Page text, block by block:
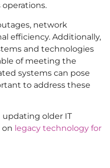
network
efficiency. Additionally,
and technologies
of meeting the
systems can pose
to address these
updating older IT
on legacy technology for